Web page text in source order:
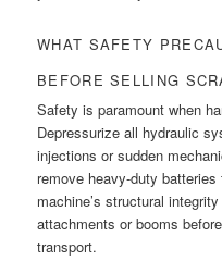
WHAT SAFETY
BEFORE SELLING
Safety is paramount when
Depressurize all hydraulic
injections or sudden
remove heavy-duty
machine’s structural
attachments or booms
transport.